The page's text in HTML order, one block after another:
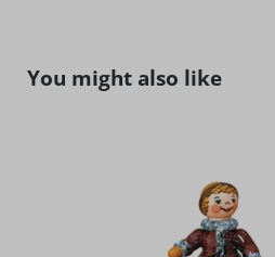
Skip product gallery
You might also like